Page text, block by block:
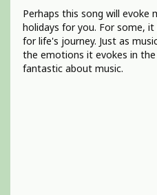
Perhaps this song will evoke
holidays for you. For some,
for life's journey. Just as
the emotions it evokes in
fantastic about music.